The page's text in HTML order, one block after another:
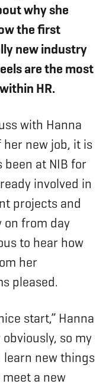
why she
the first
new industry
are the most
HR.
with Hanna
new job, it is
at NIB for
involved in
projects and
on from day
to hear how
her
pleased.
start,” Hanna
so my
new things
a new